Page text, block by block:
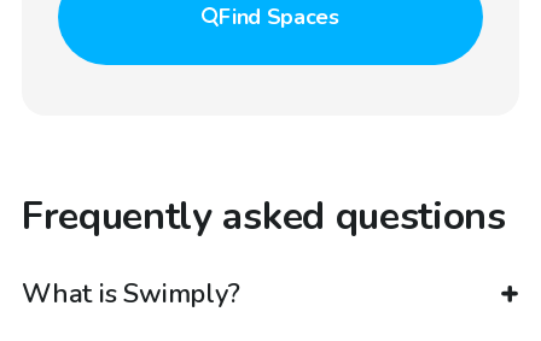
Find Spaces
Frequently asked questions
What is Swimply?